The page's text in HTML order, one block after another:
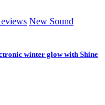
New Sound
winter glow with Shine